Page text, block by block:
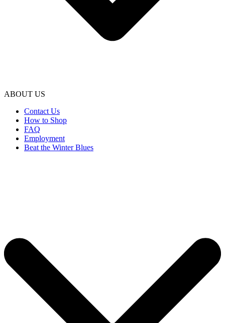
ABOUT US
Contact Us
How to Shop
FAQ
Employment
Beat the Winter Blues